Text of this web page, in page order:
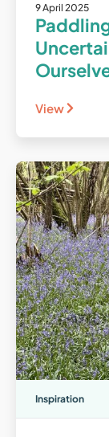
9 April 2025
View
Inspiration